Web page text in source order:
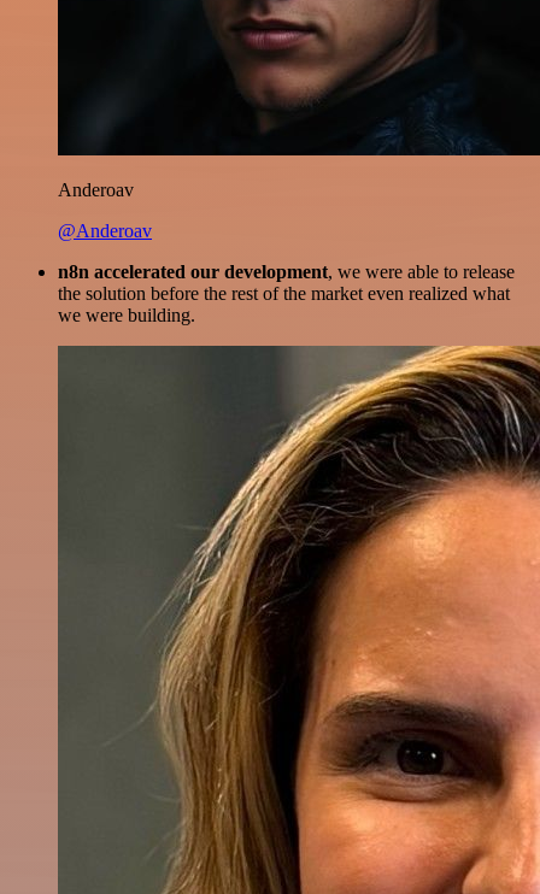
Anderoav
@Anderoav
n8n accelerated our development, we were able to release
the solution before the rest of the market even realized what
we were building.